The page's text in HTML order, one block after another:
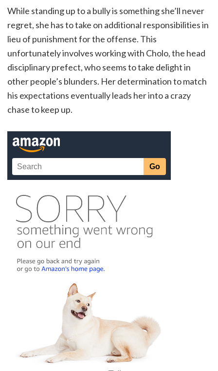
While standing up to a bully is something she’ll never
regret, she has to take on additional responsibilities in
lieu of punishment for the offense. This
unfortunately involves working with Cholo, the head
disciplinary prefect, who seems to take delight in
other people’s blunders. Her determination to match
his expectations eventually leads her into a crazy
chase to keep up.